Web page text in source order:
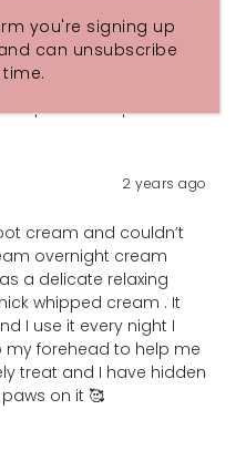
cream. Not only at
It gives me such
Wonderful, I love it. An
helps me sleep 🙂
2 years ago
cream and couldn’t
overnight cream
a delicate relaxing
whipped cream . It
I use it every night I
forehead to help me
treat and I have hidden
on it 🥰
you're signing up
can unsubscribe